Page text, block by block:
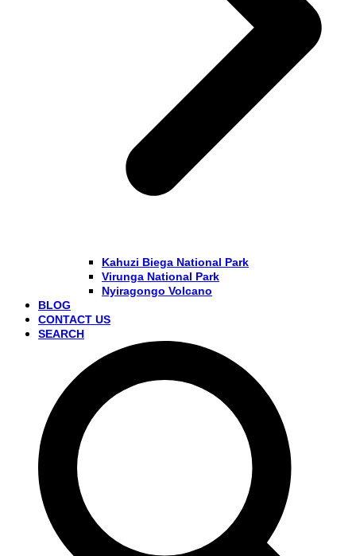
Kahuzi Biega National Park
Virunga National Park
Nyiragongo Volcano
BLOG
CONTACT US
SEARCH